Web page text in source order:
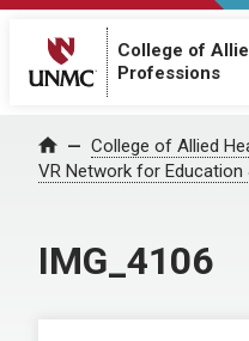
College of
Professions
Home College of Allied
VR Network for Education
IMG_4106